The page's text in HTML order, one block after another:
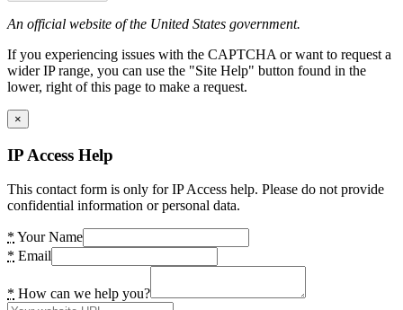
An official website of the United States government.
If you experiencing issues with the CAPTCHA or want to request a
wider IP range, you can use the "Site Help" button found in the
lower, right of this page to make a request.
×
IP Access Help
This contact form is only for IP Access help. Please do not provide
confidential information or personal data.
* Your Name
* Email
* How can we help you?